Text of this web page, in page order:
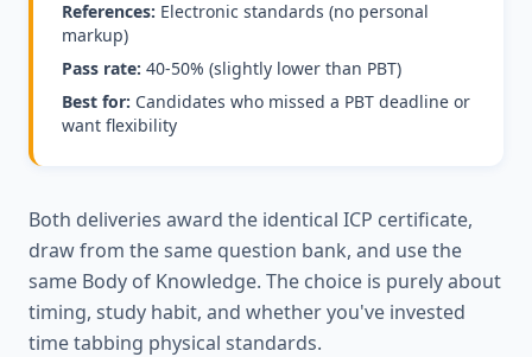
References: Electronic standards (no personal
markup)
Pass rate: 40-50% (slightly lower than PBT)
Best for: Candidates who missed a PBT deadline or
want flexibility
Both deliveries award the identical ICP certificate,
draw from the same question bank, and use the
same Body of Knowledge. The choice is purely about
timing, study habit, and whether you've invested
time tabbing physical standards.